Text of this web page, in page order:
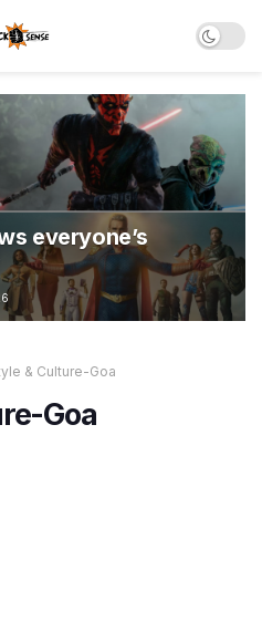
everyone’s
& Culture-Goa
Goa